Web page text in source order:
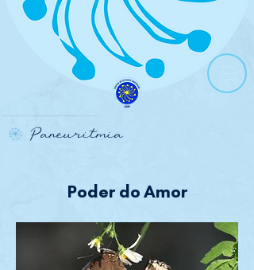
Paneuritmia
Poder do Amor